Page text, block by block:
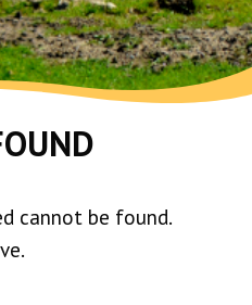
cannot be found.